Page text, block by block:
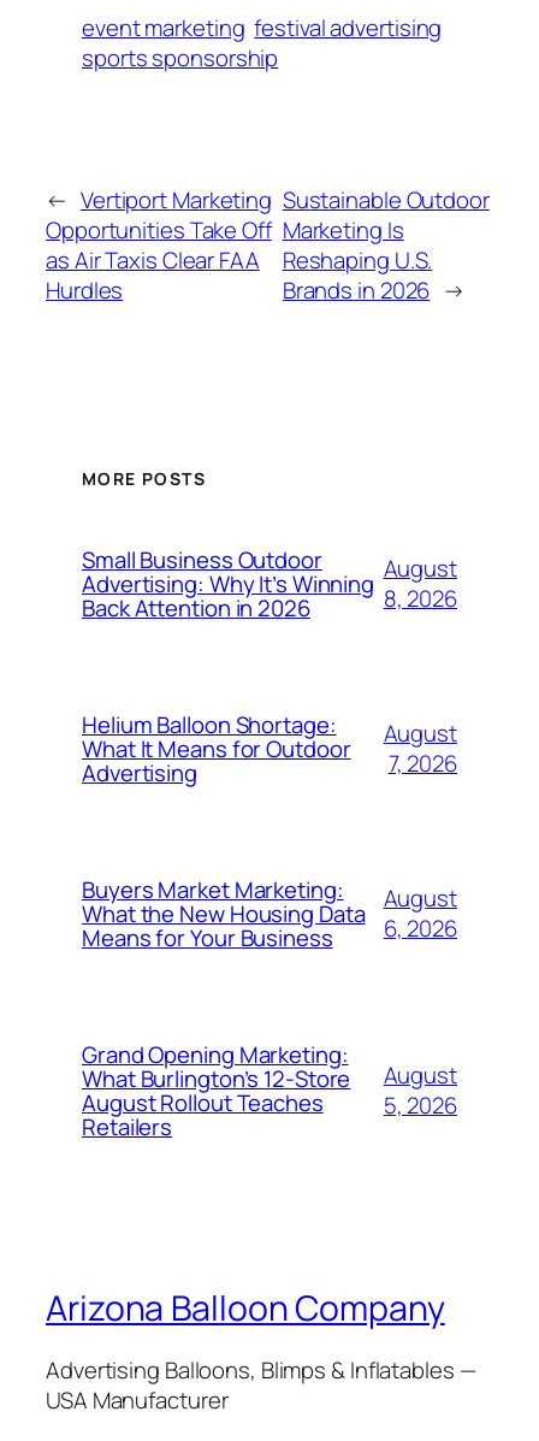
event marketing festival advertising
sports sponsorship
← Vertiport Marketing
Opportunities Take Off
as Air Taxis Clear FAA
Hurdles
Sustainable Outdoor
Marketing Is
Reshaping U.S.
Brands in 2026 →
MORE POSTS
Small Business Outdoor
Advertising: Why It’s Winning
Back Attention in 2026
August
8, 2026
Helium Balloon Shortage:
What It Means for Outdoor
Advertising
August
7, 2026
Buyers Market Marketing:
What the New Housing Data
Means for Your Business
August
6, 2026
Grand Opening Marketing:
What Burlington’s 12-Store
August Rollout Teaches
Retailers
August
5, 2026
Arizona Balloon Company
Advertising Balloons, Blimps & Inflatables —
USA Manufacturer